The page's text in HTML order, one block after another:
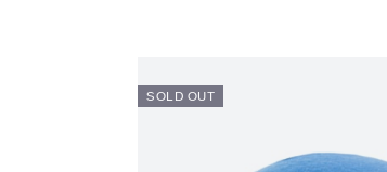
SOLD OUT